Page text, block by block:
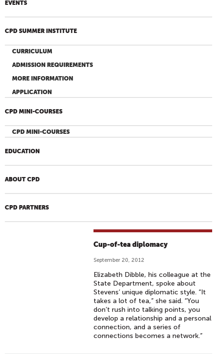
EVENTS
CPD SUMMER INSTITUTE
CURRICULUM
ADMISSION REQUIREMENTS
MORE INFORMATION
APPLICATION
CPD MINI-COURSES
CPD MINI-COURSES
EDUCATION
ABOUT CPD
CPD PARTNERS
Cup-of-tea diplomacy
September 20, 2012
Elizabeth Dibble, his colleague at the
State Department, spoke about
Stevens’ unique diplomatic style. “It
takes a lot of tea,” she said. “You
don’t rush into talking points, you
develop a relationship and a personal
connection, and a series of
connections becomes a network.”